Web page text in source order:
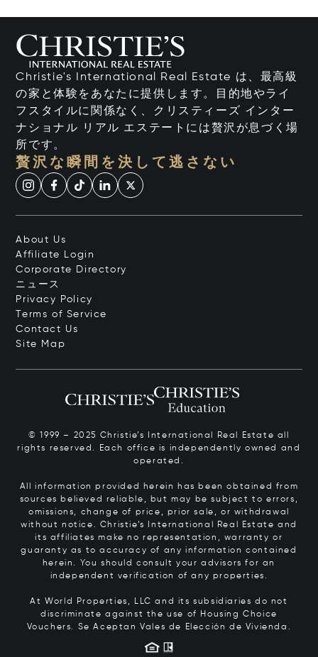
Christie's International Real Estate は、最高級
の家と体験をあなたに提供します。目的地やライ
フスタイルに関係なく、クリスティーズ インター
ナショナル リアル エステートには贅沢が息づく場
所です。
贅沢な瞬間を決して逃さない
About Us
Affiliate Login
Corporate Directory
ニュース
Privacy Policy
Terms of Service
Contact Us
Site Map
© 1999 – 2025 Christie’s International Real Estate all
rights reserved. Each office is independently owned and
operated.
All information provided herein has been obtained from
sources believed reliable, but may be subject to errors,
omissions, change of price, prior sale, or withdrawal
without notice. Christie’s International Real Estate and
its affiliates make no representation, warranty or
guaranty as to accuracy of any information contained
herein. You should consult your advisors for an
independent verification of any properties.
At World Properties, LLC and its subsidiaries do not
discriminate against the use of Housing Choice
Vouchers. Se Aceptan Vales de Elección de Vivienda.